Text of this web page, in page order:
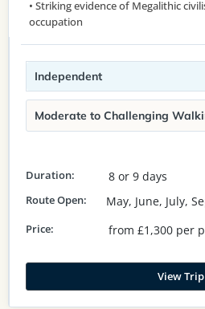
• Striking evidence of Megalithic
occupation
Independent
Moderate to Challenging
Duration: 8 or 9 days
Route Open: May, June, July,
Price: from £1,300 per
View Trip